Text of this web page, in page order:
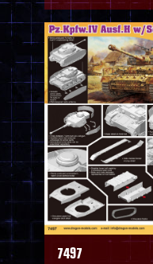
7497